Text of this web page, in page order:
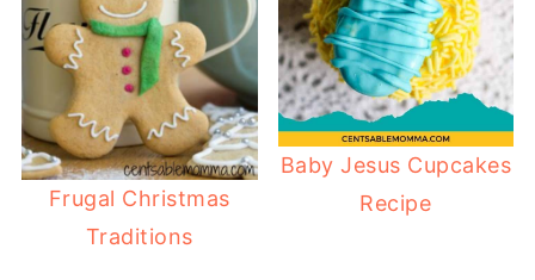
Frugal Christmas
Traditions
Baby Jesus Cupcakes
Recipe